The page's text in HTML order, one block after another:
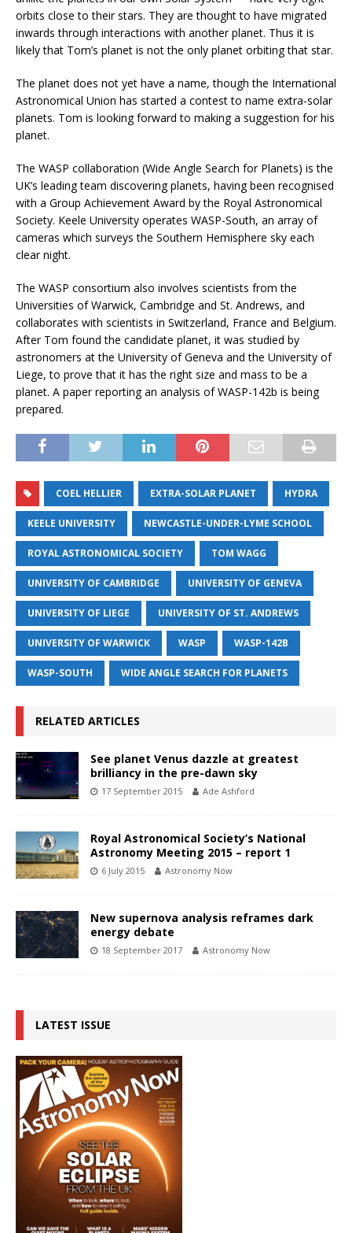
orbits close to their stars. They are thought to have migrated
inwards through interactions with another planet. Thus it is
likely that Tom’s planet is not the only planet orbiting that star.
The planet does not yet have a name, though the International
Astronomical Union has started a contest to name extra-solar
planets. Tom is looking forward to making a suggestion for his
planet.
The WASP collaboration (Wide Angle Search for Planets) is the
UK’s leading team discovering planets, having been recognised
with a Group Achievement Award by the Royal Astronomical
Society. Keele University operates WASP-South, an array of
cameras which surveys the Southern Hemisphere sky each
clear night.
The WASP consortium also involves scientists from the
Universities of Warwick, Cambridge and St. Andrews, and
collaborates with scientists in Switzerland, France and Belgium.
After Tom found the candidate planet, it was studied by
astronomers at the University of Geneva and the University of
Liege, to prove that it has the right size and mass to be a
planet. A paper reporting an analysis of WASP-142b is being
prepared.
COEL HELLIER EXTRA-SOLAR PLANET HYDRA
KEELE UNIVERSITY NEWCASTLE-UNDER-LYME SCHOOL
ROYAL ASTRONOMICAL SOCIETY TOM WAGG
UNIVERSITY OF CAMBRIDGE UNIVERSITY OF GENEVA
UNIVERSITY OF LIEGE UNIVERSITY OF ST. ANDREWS
UNIVERSITY OF WARWICK WASP WASP-142B
WASP-SOUTH WIDE ANGLE SEARCH FOR PLANETS
RELATED ARTICLES
See planet Venus dazzle at greatest
brilliancy in the pre-dawn sky
17 September 2015 Ade Ashford
Royal Astronomical Society’s National
Astronomy Meeting 2015 – report 1
6 July 2015 Astronomy Now
New supernova analysis reframes dark
energy debate
18 September 2017 Astronomy Now
LATEST ISSUE